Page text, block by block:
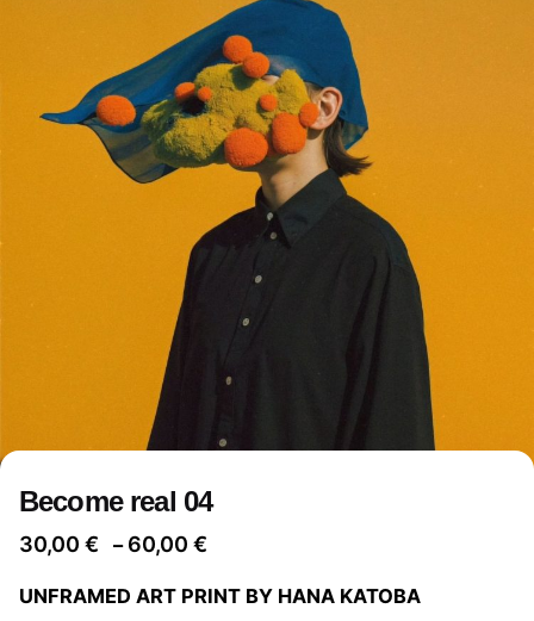
Become real 04
30,00 € – 60,00 €
30,00 €
UNFRAMED ART PRINT BY HANA KATOBA